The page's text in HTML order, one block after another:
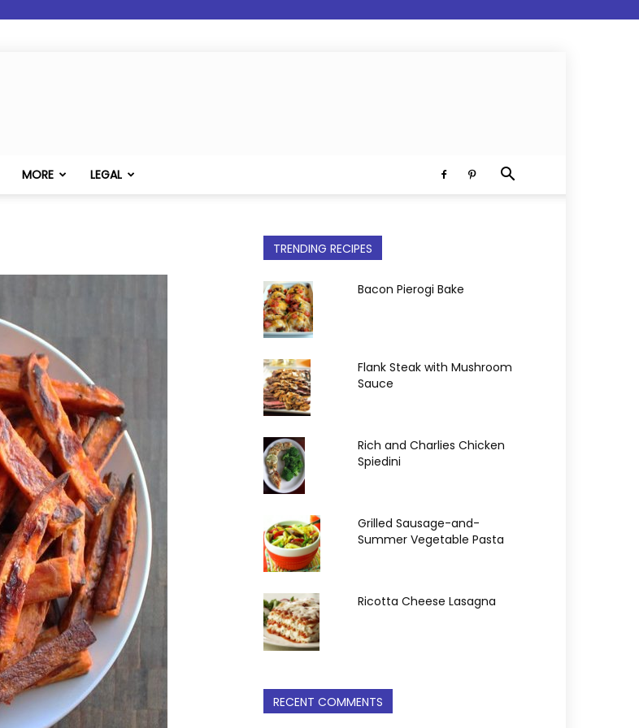
MORE LEGAL
TRENDING RECIPES
Bacon Pierogi Bake
Flank Steak with Mushroom
Sauce
Rich and Charlies Chicken
Spiedini
Grilled Sausage-and-
Summer Vegetable Pasta
Ricotta Cheese Lasagna
RECENT COMMENTS